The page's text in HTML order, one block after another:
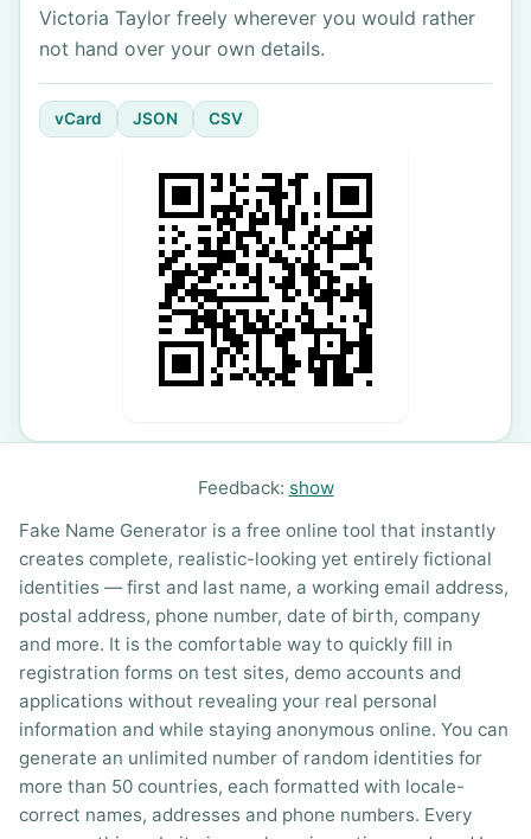
Victoria Taylor freely wherever you would rather
not hand over your own details.
vCard JSON CSV
Feedback: show
Fake Name Generator is a free online tool that instantly
creates complete, realistic-looking yet entirely fictional
identities — first and last name, a working email address,
postal address, phone number, date of birth, company
and more. It is the comfortable way to quickly fill in
registration forms on test sites, demo accounts and
applications without revealing your real personal
information and while staying anonymous online. You can
generate an unlimited number of random identities for
more than 50 countries, each formatted with locale-
correct names, addresses and phone numbers. Every